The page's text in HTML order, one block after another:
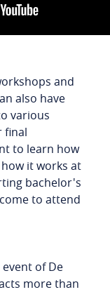
and
also have
various
final
to learn how
it works at
bachelor's
to attend
of De
more than